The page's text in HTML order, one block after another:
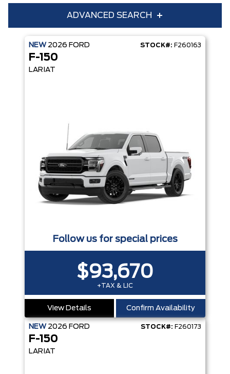
ADVANCED SEARCH
Condition
Make
Sort By Pics Price Year
NEW 2026 FORD STOCK#: F260163
F-150
LARIAT
Follow us for special prices
$93,670
+TAX & LIC
View Details Confirm Availability
NEW 2026 FORD STOCK#: F260173
F-150
LARIAT